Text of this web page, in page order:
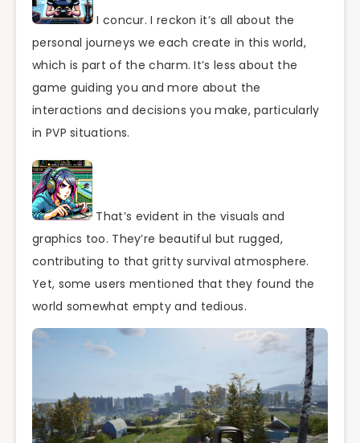
I concur. I reckon it’s all about the
personal journeys we each create in this world,
which is part of the charm. It’s less about the
game guiding you and more about the
interactions and decisions you make, particularly
in PVP situations.
That’s evident in the visuals and
graphics too. They’re beautiful but rugged,
contributing to that gritty survival atmosphere.
Yet, some users mentioned that they found the
world somewhat empty and tedious.